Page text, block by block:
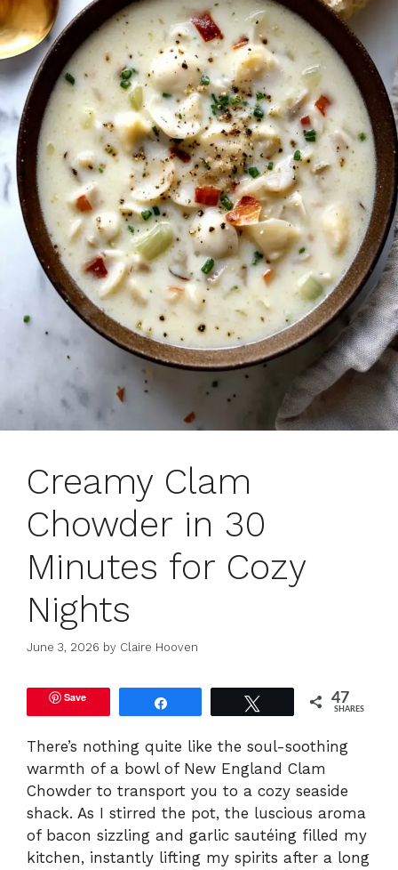
Creamy Clam
Chowder in 30
Minutes for Cozy
Nights
June 3, 2026 by Claire Hooven
Save 47
SHARES
There’s nothing quite like the soul-soothing
warmth of a bowl of New England Clam
Chowder to transport you to a cozy seaside
shack. As I stirred the pot, the luscious aroma
of bacon sizzling and garlic sautéing filled my
kitchen, instantly lifting my spirits after a long